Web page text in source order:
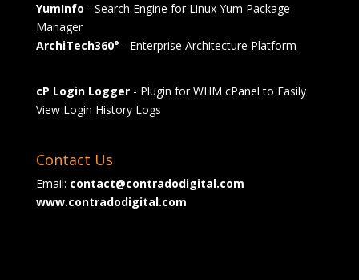
YumInfo - Search Engine for Linux Yum Package
Manager
ArchiTech360° - Enterprise Architecture Platform
cP Login Logger- Plugin for WHM cPanel to Easily
View Login History Logs
Contact Us
Email: contact@contradodigital.com
www.contradodigital.com